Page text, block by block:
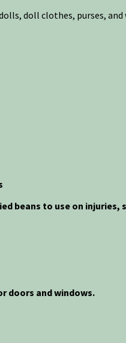
doll clothes, purses,
beans to use on injuries,
doors and windows.